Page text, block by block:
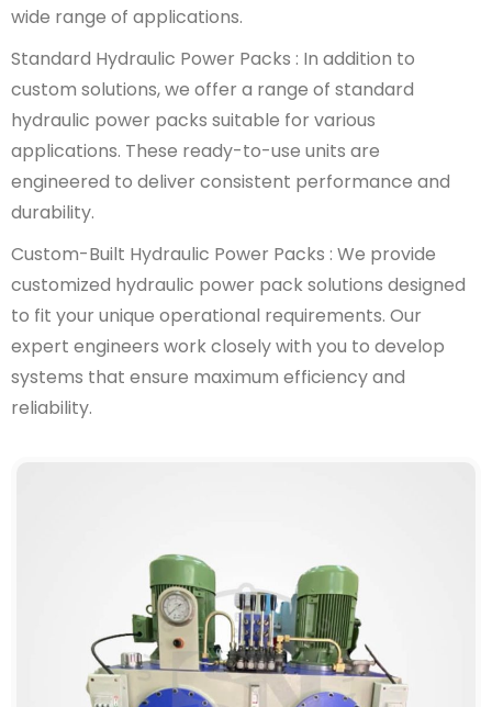
wide range of applications.
Standard Hydraulic Power Packs : In addition to
custom solutions, we offer a range of standard
hydraulic power packs suitable for various
applications. These ready-to-use units are
engineered to deliver consistent performance and
durability.
Custom-Built Hydraulic Power Packs : We provide
customized hydraulic power pack solutions designed
to fit your unique operational requirements. Our
expert engineers work closely with you to develop
systems that ensure maximum efficiency and
reliability.